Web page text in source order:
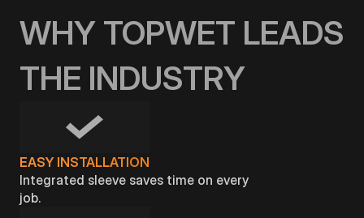
WHY TOPWET LEADS
THE INDUSTRY
EASY INSTALLATION
Integrated sleeve saves time on every
job.